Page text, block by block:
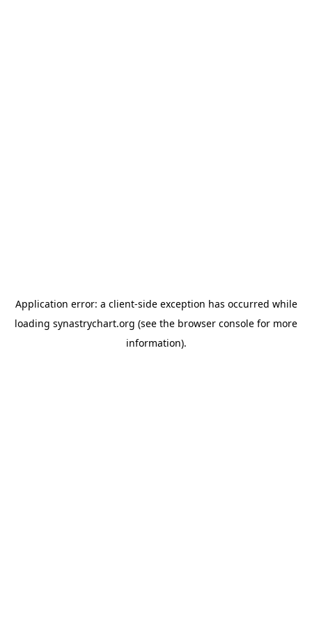
Application error: a client-side exception has occurred while
loading synastrychart.org (see the browser console for more
information).